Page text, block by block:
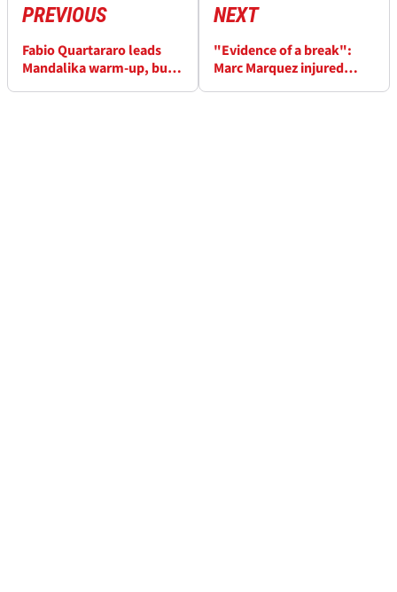
PREVIOUS
Fabio Quartararo leads
Mandalika warm-up, but
NEXT
"Evidence of a break":
Marc Marquez injured